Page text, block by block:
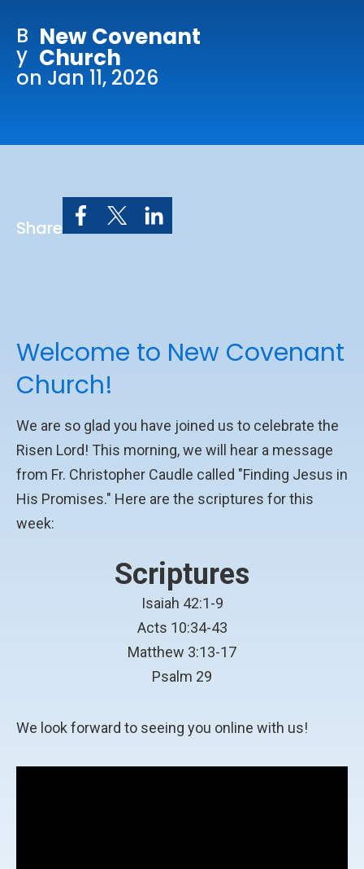
Church: 407-699-0202
Preschool: 407-699-0040
B
y
New Covenant
Church
on Jan 11, 2026
Share
Welcome to New Covenant
Church!
We are so glad you have joined us to celebrate the
Risen Lord! This morning, we will hear a message
from Fr. Christopher Caudle called "Finding Jesus in
His Promises." Here are the scriptures for this
week:
Scriptures
Isaiah 42:1-9
Acts 10:34-43
Matthew 3:13-17
Psalm 29
We look forward to seeing you online with us!